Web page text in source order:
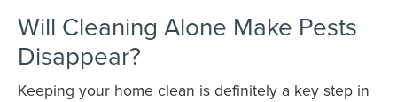
Will Cleaning Alone Make Pests
Disappear?
Keeping your home clean is definitely a key step in